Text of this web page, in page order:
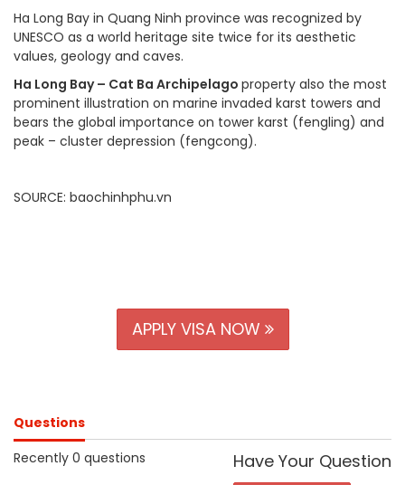
Ha Long Bay in Quang Ninh province was recognized by
UNESCO as a world heritage site twice for its aesthetic
values, geology and caves.
Ha Long Bay – Cat Ba Archipelago property also the most
prominent illustration on marine invaded karst towers and
bears the global importance on tower karst (fengling) and
peak – cluster depression (fengcong).
SOURCE: baochinhphu.vn
APPLY VISA NOW
Questions
Recently 0 questions
Have Your Question